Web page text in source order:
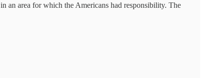
an area for which the Americans had responsibility. The